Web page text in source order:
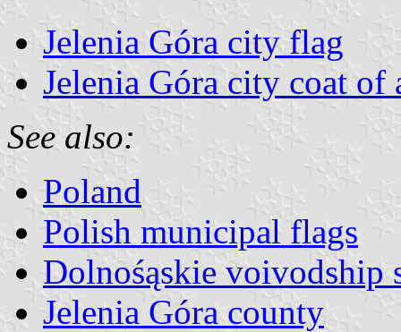
Jelenia Góra city flag
Jelenia Góra city coat of
See also:
Poland
Polish municipal flags
Dolnośąskie voivodship
Jelenia Góra county